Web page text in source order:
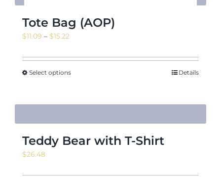
Tote Bag (AOP)
$11.09 – $15.22
$11.09
through
Select options Details
Teddy Bear with T-Shirt
$26.48